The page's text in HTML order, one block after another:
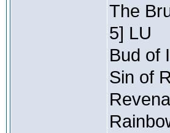
The
5] LU
Bud of
Sin of